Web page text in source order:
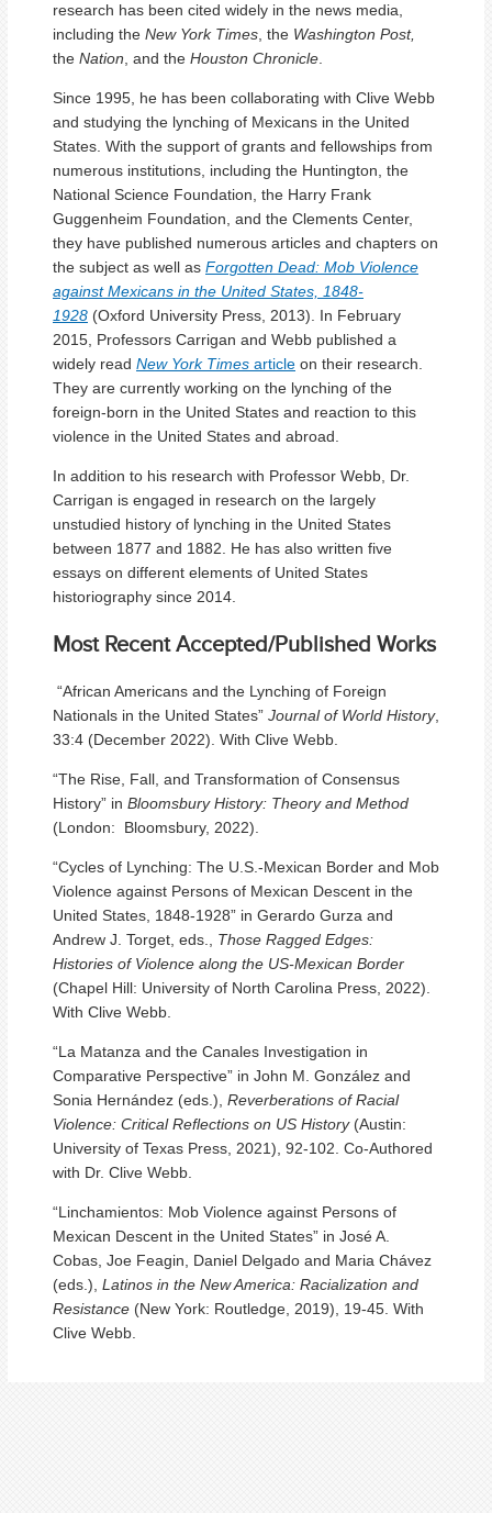
research has been cited widely in the news media,
including the New York Times, the Washington Post,
the Nation, and the Houston Chronicle.
Since 1995, he has been collaborating with Clive Webb
and studying the lynching of Mexicans in the United
States. With the support of grants and fellowships from
numerous institutions, including the Huntington, the
National Science Foundation, the Harry Frank
Guggenheim Foundation, and the Clements Center,
they have published numerous articles and chapters on
the subject as well as Forgotten Dead: Mob Violence
against Mexicans in the United States, 1848-
1928 (Oxford University Press, 2013). In February
2015, Professors Carrigan and Webb published a
widely read New York Times article on their research.
They are currently working on the lynching of the
foreign-born in the United States and reaction to this
violence in the United States and abroad.
In addition to his research with Professor Webb, Dr.
Carrigan is engaged in research on the largely
unstudied history of lynching in the United States
between 1877 and 1882. He has also written five
essays on different elements of United States
historiography since 2014.
Most Recent Accepted/Published Works
“African Americans and the Lynching of Foreign
Nationals in the United States” Journal of World History,
33:4 (December 2022). With Clive Webb.
“The Rise, Fall, and Transformation of Consensus
History” in Bloomsbury History: Theory and Method
(London: Bloomsbury, 2022).
“Cycles of Lynching: The U.S.-Mexican Border and Mob
Violence against Persons of Mexican Descent in the
United States, 1848-1928” in Gerardo Gurza and
Andrew J. Torget, eds., Those Ragged Edges:
Histories of Violence along the US-Mexican Border
(Chapel Hill: University of North Carolina Press, 2022).
With Clive Webb.
“La Matanza and the Canales Investigation in
Comparative Perspective” in John M. González and
Sonia Hernández (eds.), Reverberations of Racial
Violence: Critical Reflections on US History(Austin:
University of Texas Press, 2021), 92-102. Co-Authored
with Dr. Clive Webb.
“Linchamientos: Mob Violence against Persons of
Mexican Descent in the United States” in José A.
Cobas, Joe Feagin, Daniel Delgado and Maria Chávez
(eds.), Latinos in the New America: Racialization and
Resistance (New York: Routledge, 2019), 19-45. With
Clive Webb.